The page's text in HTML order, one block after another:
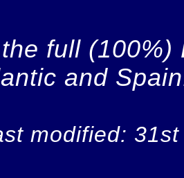
full
and
modified: